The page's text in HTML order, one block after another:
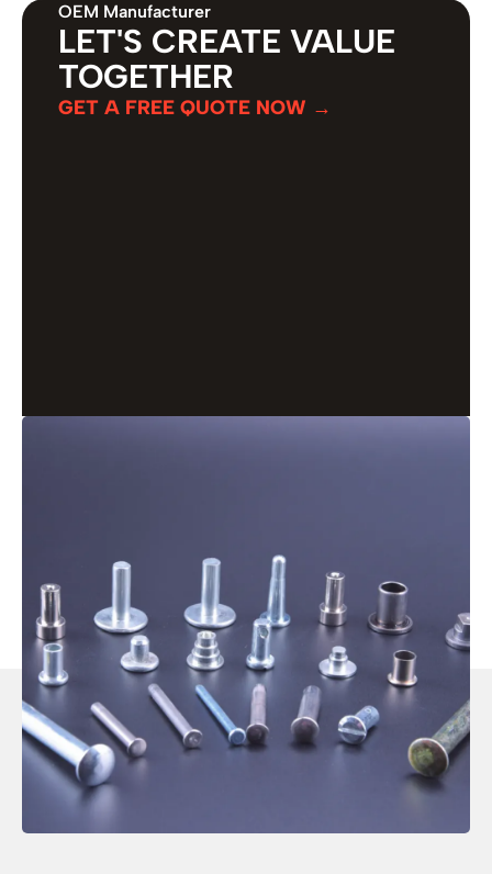
OEM Manufacturer
LET'S CREATE VALUE
TOGETHER
GET A FREE QUOTE NOW →